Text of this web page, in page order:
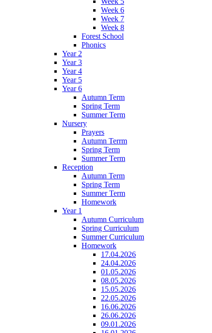
Week 6
Week 7
Week 8
Forest School
Phonics
Year 2
Year 3
Year 4
Year 5
Year 6
Autumn Term
Spring Term
Summer Term
Nursery
Prayers
Autumn Terrm
Spring Term
Summer Term
Reception
Autumn Term
Spring Term
Summer Term
Homework
Year 1
Autumn Curriculum
Spring Curriculum
Summer Curriculum
Homework
17.04.2026
24.04.2026
01.05.2026
08.05.2026
15.05.2026
22.05.2026
16.06.2026
26.06.2026
09.01.2026